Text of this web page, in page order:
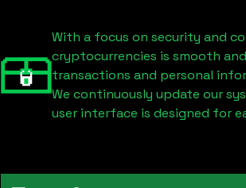
With a focus on security and
cryptocurrencies is smooth
transactions and personal
We continuously update our
user interface is designed for